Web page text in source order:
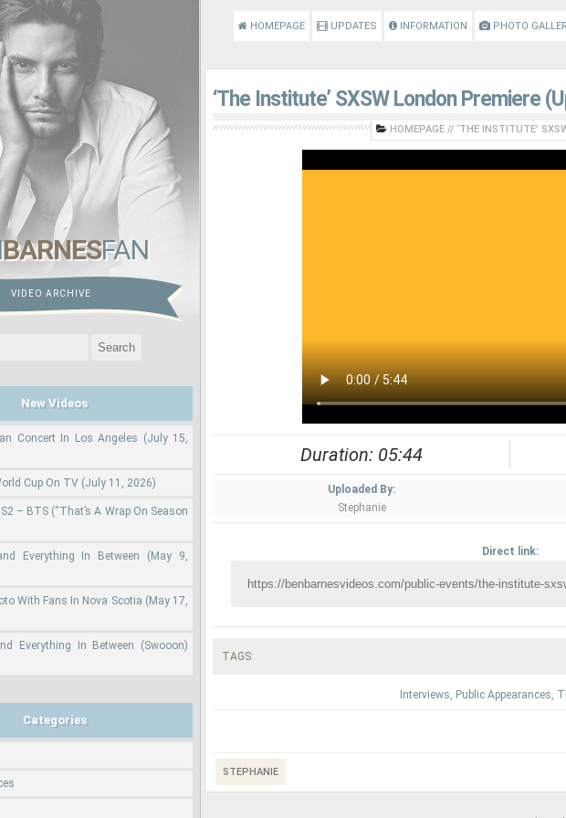
HOMEPAGE UPDATES INFORMATION PHOTO
‘The Institute’ SXSW London Premiere
HOMEPAGE // ‘THE INSTITUTE’
Duration: 05:44
Uploaded By:
Stephanie
Direct link:
TAGS:
Interviews, Public Appearances,
STEPHANIE
BARNESFAN
VIDEO ARCHIVE
New Videos
Concert In Los Angeles (July 15,
Cup On TV (July 11, 2026)
– BTS (“That’s A Wrap On Season
Everything In Between (May 9,
With Fans In Nova Scotia (May 17,
Everything In Between (Swooon)
Categories